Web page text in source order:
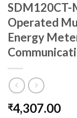
Operated
Energy
₹4,307.00